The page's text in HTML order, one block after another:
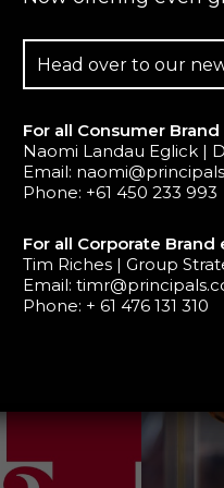
Head over to our
For all Consumer
Naomi Landau Eglick |
Email:
Phone: +61 450 233 993
For all Corporate
Tim Riches | Group
Email:
Phone: + 61 476 131 310